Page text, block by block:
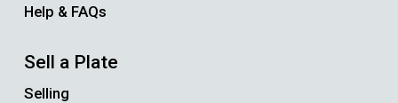
Help & FAQs
Sell a Plate
Selling